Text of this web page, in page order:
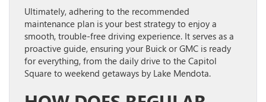
Ultimately, adhering to the recommended
maintenance plan is your best strategy to enjoy a
smooth, trouble-free driving experience. It serves as a
proactive guide, ensuring your Buick or GMC is ready
for everything, from the daily drive to the Capitol
Square to weekend getaways by Lake Mendota.